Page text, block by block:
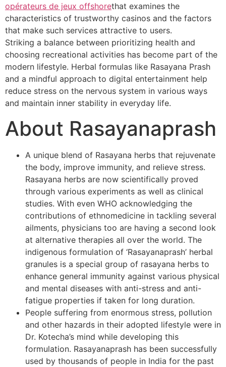
opérateurs de jeux offshorethat examines the
characteristics of trustworthy casinos and the factors
that make such services attractive to users.
Striking a balance between prioritizing health and
choosing recreational activities has become part of the
modern lifestyle. Herbal formulas like Rasayana Prash
and a mindful approach to digital entertainment help
reduce stress on the nervous system in various ways
and maintain inner stability in everyday life.
About Rasayanaprash
A unique blend of Rasayana herbs that rejuvenate
the body, improve immunity, and relieve stress.
Rasayana herbs are now scientifically proved
through various experiments as well as clinical
studies. With even WHO acknowledging the
contributions of ethnomedicine in tackling several
ailments, physicians too are having a second look
at alternative therapies all over the world. The
indigenous formulation of ‘Rasayanaprash’ herbal
granules is a special group of rasayana herbs to
enhance general immunity against various physical
and mental diseases with anti-stress and anti-
fatigue properties if taken for long duration.
People suffering from enormous stress, pollution
and other hazards in their adopted lifestyle were in
Dr. Kotecha’s mind while developing this
formulation. Rasayanaprash has been successfully
used by thousands of people in India for the past